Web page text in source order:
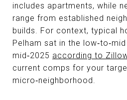
includes apartments, while
range from established
builds. For context, typical
Pelham sat in the
mid‑2025 according to
current comps for your
micro‑neighborhood.